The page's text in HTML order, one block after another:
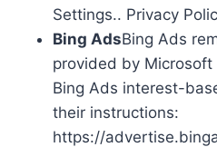
Settings.. Privacy
Bing AdsBing Ads
provided by
Bing Ads interest-
their instructions:
https://